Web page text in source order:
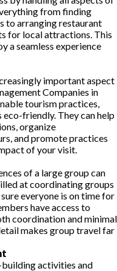
from finding
to arranging restaurant
for local attractions. This
a seamless experience
important aspect
Companies in
tourism practices,
eco-friendly. They can help
organize
and promote practices
of your visit.
of a large group can
at coordinating groups
everyone is on time for
have access to
coordination and minimal
makes group travel far
activities and